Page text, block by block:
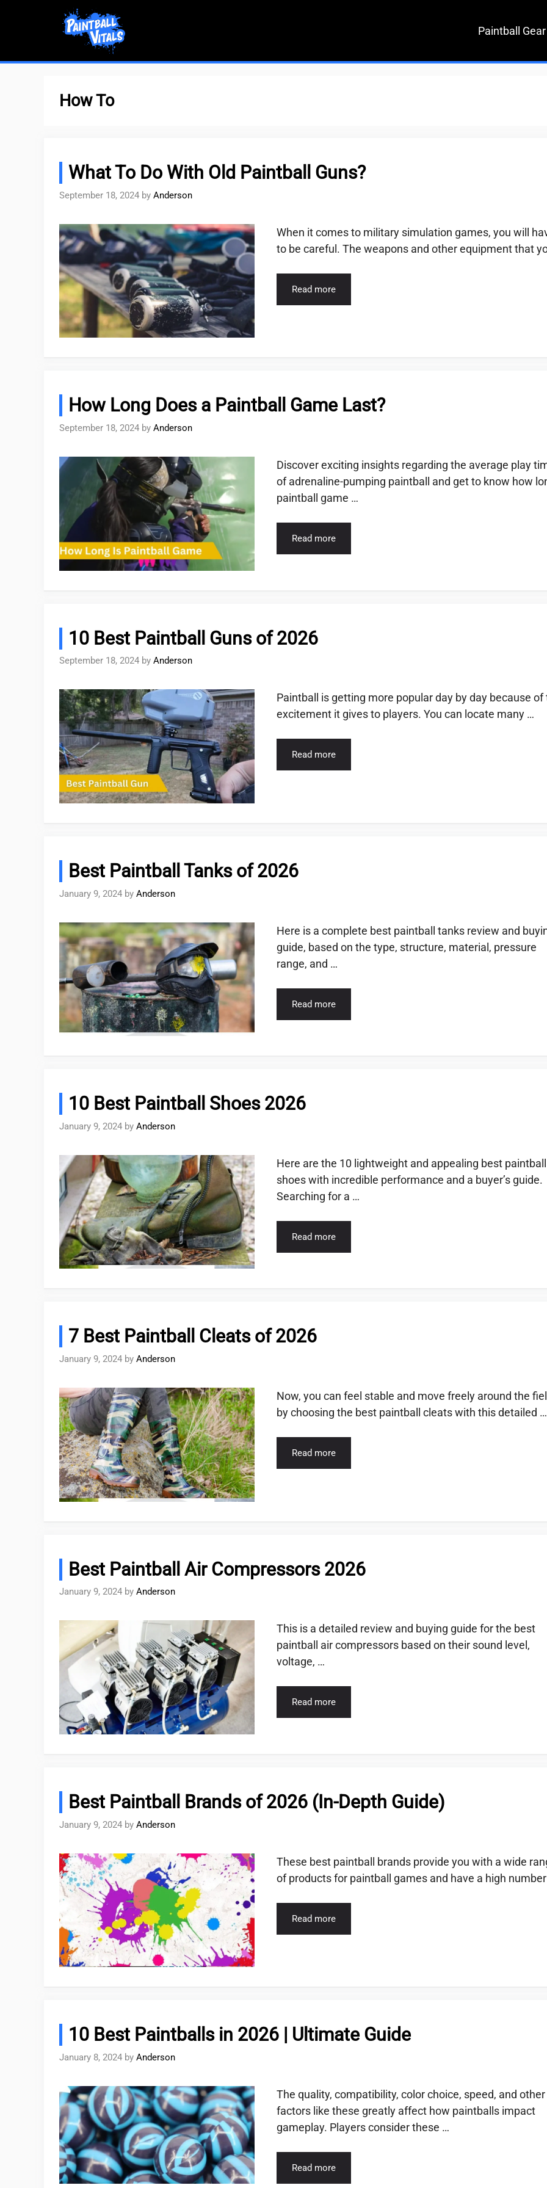
Paintball Gear
How To
What To Do With Old Paintball Guns?
September 18, 2024 by Anderson
When it comes to military simulation games, you will
to be careful. The weapons and other equipment that
Read more
How Long Does a Paintball Game Last?
September 18, 2024 by Anderson
Discover exciting insights regarding the average play
of adrenaline-pumping paintball and get to know how
paintball game …
Read more
10 Best Paintball Guns of 2026
September 18, 2024 by Anderson
Paintball is getting more popular day by day because of
excitement it gives to players. You can locate many …
Read more
Best Paintball Tanks of 2026
January 9, 2024 by Anderson
Here is a complete best paintball tanks review and
guide, based on the type, structure, material, pressure
range, and …
Read more
10 Best Paintball Shoes 2026
January 9, 2024 by Anderson
Here are the 10 lightweight and appealing best paintball
shoes with incredible performance and a buyer’s guide.
Searching for a …
Read more
7 Best Paintball Cleats of 2026
January 9, 2024 by Anderson
Now, you can feel stable and move freely around the
by choosing the best paintball cleats with this detailed …
Read more
Best Paintball Air Compressors 2026
January 9, 2024 by Anderson
This is a detailed review and buying guide for the best
paintball air compressors based on their sound level,
voltage, …
Read more
Best Paintball Brands of 2026 (In-Depth Guide)
January 9, 2024 by Anderson
These best paintball brands provide you with a wide
of products for paintball games and have a high
Read more
10 Best Paintballs in 2026 | Ultimate Guide
January 8, 2024 by Anderson
The quality, compatibility, color choice, speed, and other
factors like these greatly affect how paintballs impact
gameplay. Players consider these …
Read more